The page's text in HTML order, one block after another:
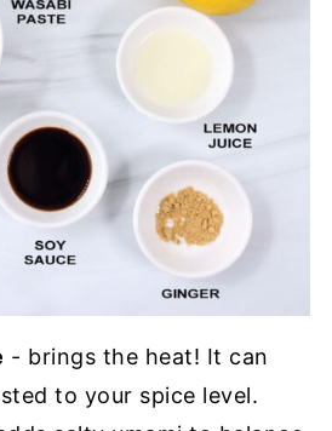
- brings the heat! It can
to your spice level.